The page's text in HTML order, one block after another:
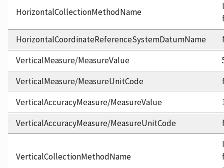
HorizontalCollectionMethodName
HorizontalCoordinateReferenceSystemDatumName
VerticalMeasure/MeasureValue
VerticalMeasure/MeasureUnitCode
VerticalAccuracyMeasure/MeasureValue
VerticalAccuracyMeasure/MeasureUnitCode
VerticalCollectionMethodName